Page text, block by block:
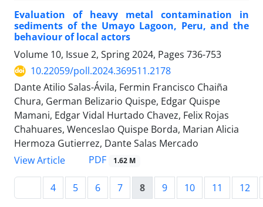
Evaluation of heavy metal contamination in
sediments of the Umayo Lagoon, Peru, and the
behaviour of local actors
Volume 10, Issue 2, Spring 2024, Pages 736-753
10.22059/poll.2024.369511.2178
Dante Atilio Salas-Ávila, Fermin Francisco Chaiña
Chura, German Belizario Quispe, Edgar Quispe
Mamani, Edgar Vidal Hurtado Chavez, Felix Rojas
Chahuares, Wenceslao Quispe Borda, Marian Alicia
Hermoza Gutierrez, Dante Salas Mercado
View Article
PDF 1.62 M
4 5 6 7 8 9 10 11 12